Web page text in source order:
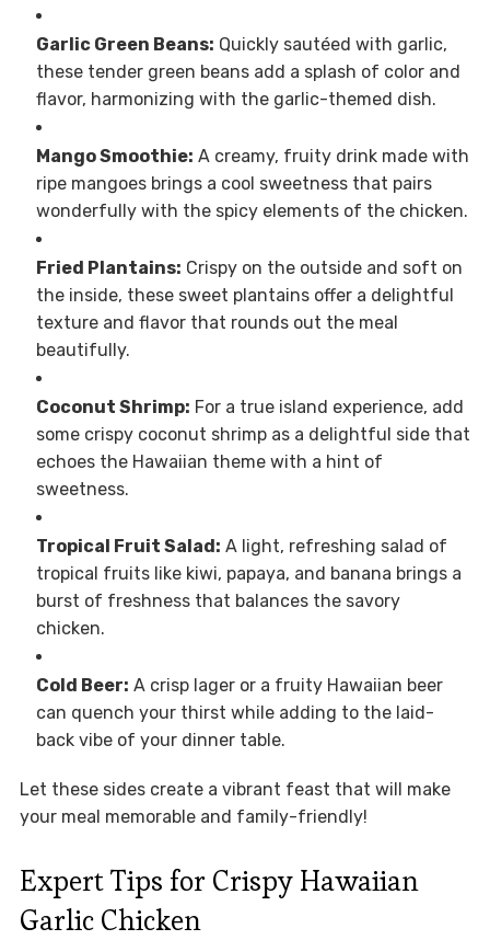
Garlic Green Beans: Quickly sautéed with garlic,
these tender green beans add a splash of color and
flavor, harmonizing with the garlic-themed dish.
Mango Smoothie: A creamy, fruity drink made with
ripe mangoes brings a cool sweetness that pairs
wonderfully with the spicy elements of the chicken.
Fried Plantains: Crispy on the outside and soft on
the inside, these sweet plantains offer a delightful
texture and flavor that rounds out the meal
beautifully.
Coconut Shrimp: For a true island experience, add
some crispy coconut shrimp as a delightful side that
echoes the Hawaiian theme with a hint of
sweetness.
Tropical Fruit Salad: A light, refreshing salad of
tropical fruits like kiwi, papaya, and banana brings a
burst of freshness that balances the savory
chicken.
Cold Beer: A crisp lager or a fruity Hawaiian beer
can quench your thirst while adding to the laid-
back vibe of your dinner table.
Let these sides create a vibrant feast that will make
your meal memorable and family-friendly!
Expert Tips for Crispy Hawaiian
Garlic Chicken